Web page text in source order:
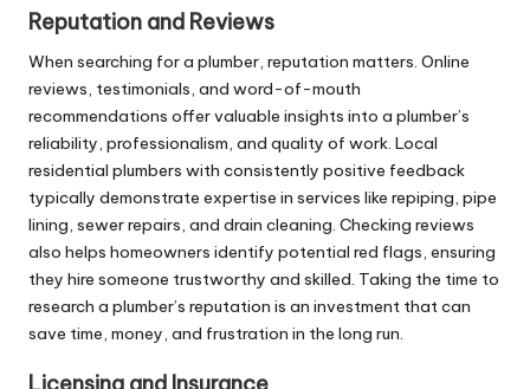
Reputation and Reviews
When searching for a plumber, reputation matters. Online
reviews, testimonials, and word-of-mouth
recommendations offer valuable insights into a plumber’s
reliability, professionalism, and quality of work. Local
residential plumbers with consistently positive feedback
typically demonstrate expertise in services like repiping, pipe
lining, sewer repairs, and drain cleaning. Checking reviews
also helps homeowners identify potential red flags, ensuring
they hire someone trustworthy and skilled. Taking the time to
research a plumber’s reputation is an investment that can
save time, money, and frustration in the long run.
Licensing and Insurance